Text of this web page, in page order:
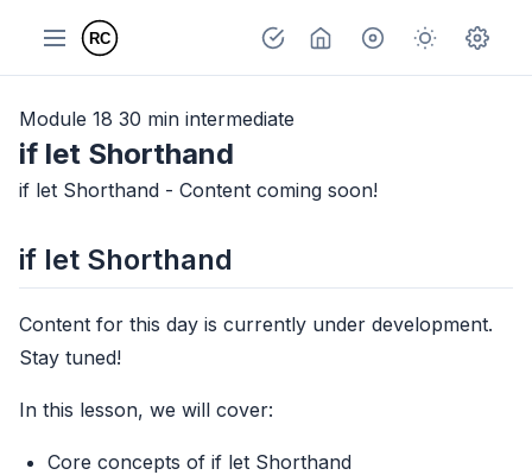
Module 18 30 min intermediate
if let Shorthand
if let Shorthand - Content coming soon!
if let Shorthand
Content for this day is currently under development.
Stay tuned!
In this lesson, we will cover:
Core concepts of if let Shorthand